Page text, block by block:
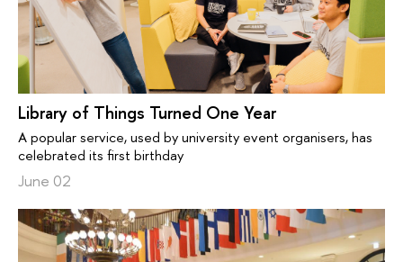
Library of Things Turned One Year
A popular service, used by university event organisers, has
celebrated its first birthday
June 02